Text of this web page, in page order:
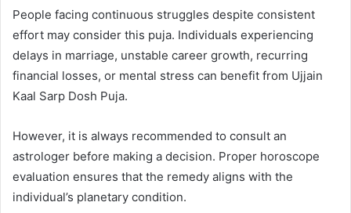
People facing continuous struggles despite consistent
effort may consider this puja. Individuals experiencing
delays in marriage, unstable career growth, recurring
financial losses, or mental stress can benefit from Ujjain
Kaal Sarp Dosh Puja.
However, it is always recommended to consult an
astrologer before making a decision. Proper horoscope
evaluation ensures that the remedy aligns with the
individual’s planetary condition.